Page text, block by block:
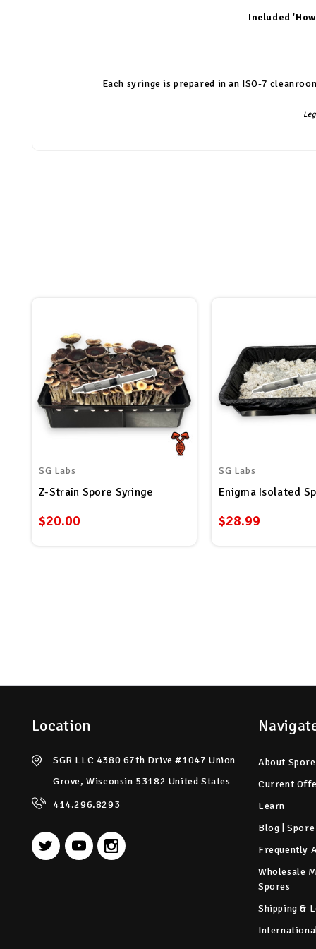
Included
Each syringe is prepared in an ISO-7
SG Labs
Z-Strain Spore Syringe
$20.00
SG Labs
Enigma Isolated
$28.99
Location
SGR LLC 4380 67th Drive #1047 Union
Grove, Wisconsin 53182 United States
414.296.8293
About
Current
Learn
Blog |
Frequently
Wholesale
Spores
Shipping &